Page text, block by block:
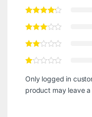
Only logged in
product may leave a